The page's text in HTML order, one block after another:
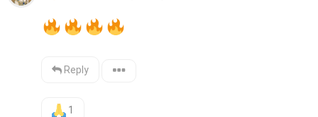
Reply
1